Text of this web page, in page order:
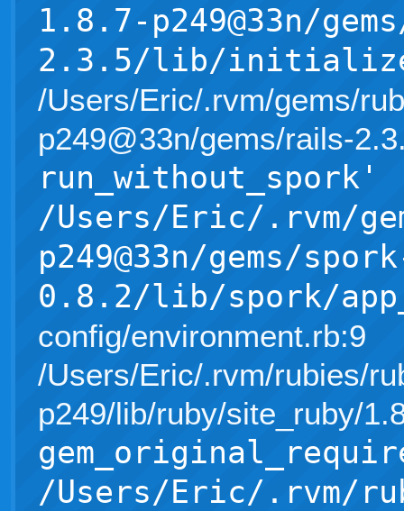
1.8.7-p249@33n/
2.3.5/lib/
/Users/Eric/.rvm/gems/
p249@33n/gems/rails-
run_without_spork'
/Users/Eric/.rvm/
p249@33n/gems/
0.8.2/lib/spork/
config/environment.rb:9
/Users/Eric/.rvm/rubies/
p249/lib/ruby/site_ruby/
/Users/Eric/.rvm/